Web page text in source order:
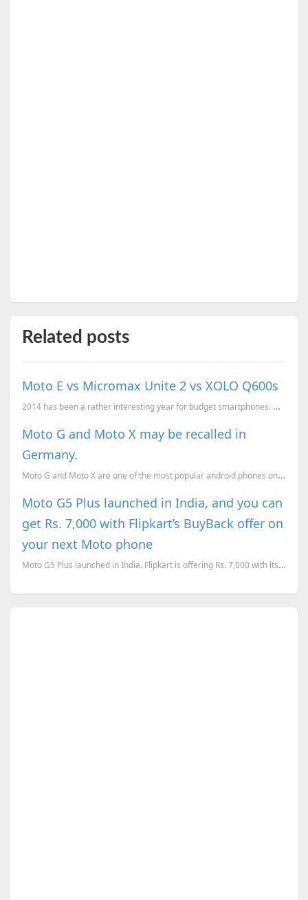
Related posts
Moto E vs Micromax Unite 2 vs XOLO Q600s
2014 has been a rather interesting year for budget smartphones. With Moto G conquering the Indian ma
Moto G and Moto X may be recalled in
Germany.
Moto G and Moto X are one of the most popular android phones on the market. They have sold a lot of
Moto G5 Plus launched in India, and you can
get Rs. 7,000 with Flipkart’s BuyBack offer on
your next Moto phone
Moto G5 Plus launched in India. Flipkart is offering Rs. 7,000 with its BuyBack offer, when you upgr...